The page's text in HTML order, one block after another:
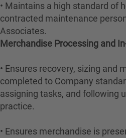
• Maintains a high standard of
contracted maintenance
Associates.
Merchandise Processing and
• Ensures recovery, sizing and
completed to Company
assigning tasks, and following
practice.
• Ensures merchandise is